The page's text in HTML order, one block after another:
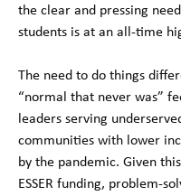
the clear and pressing
students is at an all-time
The need to do things
“normal that never was”
leaders serving
communities with lower
by the pandemic. Given
ESSER funding, problem-